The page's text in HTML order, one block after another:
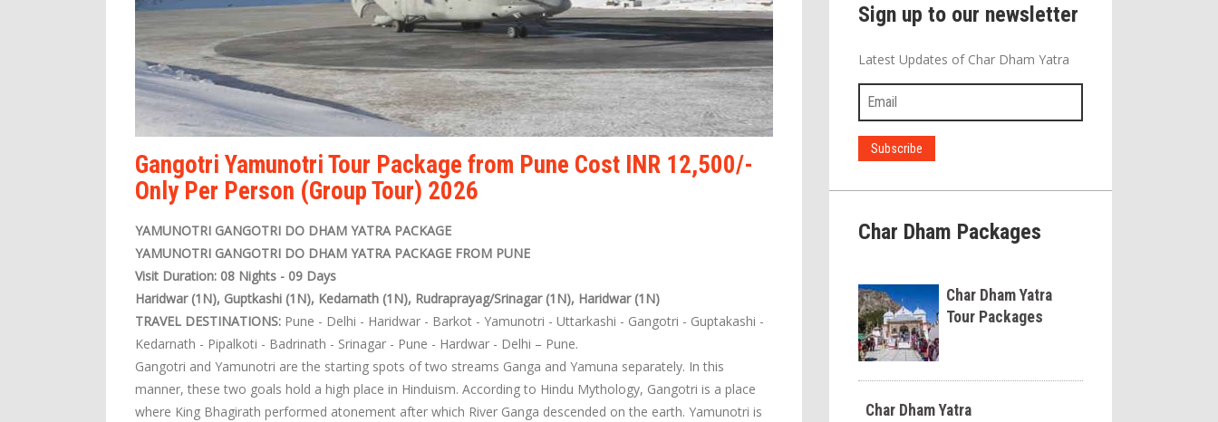
Gangotri Yamunotri Tour Package from Pune Cost INR 12,500/-
Only Per Person (Group Tour) 2026
YAMUNOTRI GANGOTRI DO DHAM YATRA PACKAGE
YAMUNOTRI GANGOTRI DO DHAM YATRA PACKAGE FROM PUNE
Visit Duration: 08 Nights - 09 Days
Haridwar (1N), Guptkashi (1N), Kedarnath (1N), Rudraprayag/Srinagar (1N), Haridwar (1N)
TRAVEL DESTINATIONS: Pune - Delhi - Haridwar - Barkot - Yamunotri - Uttarkashi - Gangotri - Guptakashi -
Kedarnath - Pipalkoti - Badrinath - Srinagar - Pune - Hardwar - Delhi – Pune.
Gangotri and Yamunotri are the starting spots of two streams Ganga and Yamuna separately. In this
manner, these two goals hold a high place in Hinduism. According to Hindu Mythology, Gangotri is a place
where King Bhagirath performed atonement after which River Ganga descended on the earth. Yamunotri is
Sign up to our newsletter
Latest Updates of Char Dham Yatra
Char Dham Packages
Char Dham Yatra
Tour Packages
Char Dham Yatra